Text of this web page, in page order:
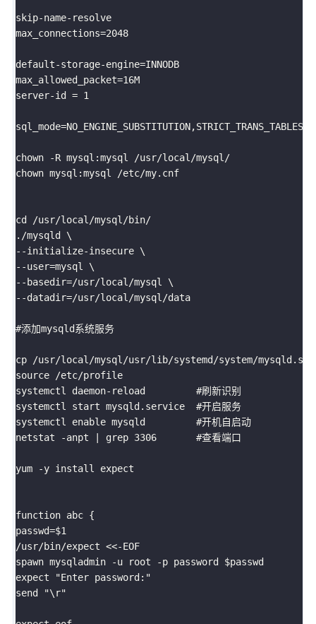
skip-name-resolve
max_connections=2048
default-storage-engine=INNODB
max_allowed_packet=16M
server-id = 1
chown -R mysql:mysql /usr/local/mysql/
chown mysql:mysql /etc/my.cnf
cd /usr/local/mysql/bin/
./mysqld \
--initialize-insecure \
--user=mysql \
--basedir=/usr/local/mysql \
--datadir=/usr/local/mysql/data
#添加mysqld系统服务
cp /usr/local/mysql/usr/lib/systemd/system/mysqld.service /usr/lib/
source /etc/profile
systemctl daemon-reload         #刷新识别
systemctl start mysqld.service  #开启服务
systemctl enable mysqld         #开机自启动
netstat -anpt | grep 3306       #查看端口
yum -y install expect
function abc {
passwd=$1
/usr/bin/expect <<-EOF
spawn mysqladmin -u root -p password $passwd
expect "Enter password:"
send "\r"